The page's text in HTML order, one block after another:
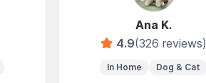
Ana K.
4.9(326 reviews)
In Home Dog & Cat